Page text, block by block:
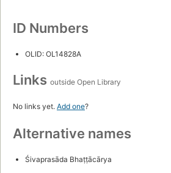
ID Numbers
OLID: OL14828A
Links outside Open Library
No links yet. Add one?
Alternative names
Śivaprasāda Bhaṭṭācārya